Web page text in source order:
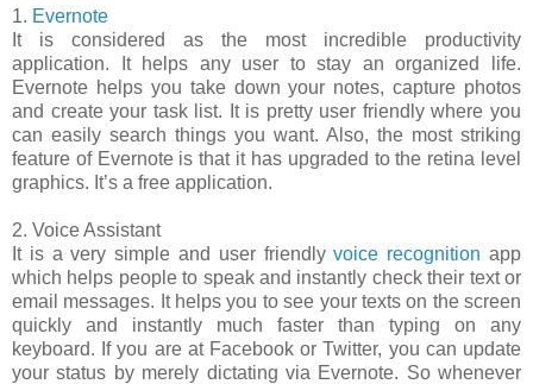
1. Evernote
It is considered as the most incredible productivity
application. It helps any user to stay an organized life.
Evernote helps you take down your notes, capture photos
and create your task list. It is pretty user friendly where you
can easily search things you want. Also, the most striking
feature of Evernote is that it has upgraded to the retina level
graphics. It’s a free application.
2. Voice Assistant
It is a very simple and user friendlyvoice recognition app
which helps people to speak and instantly check their text or
email messages. It helps you to see your texts on the screen
quickly and instantly much faster than typing on any
keyboard. If you are at Facebook or Twitter, you can update
your status by merely dictating via Evernote. So whenever